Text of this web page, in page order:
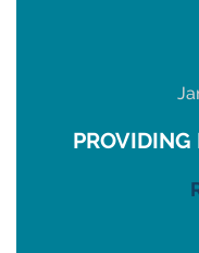
PROVIDING